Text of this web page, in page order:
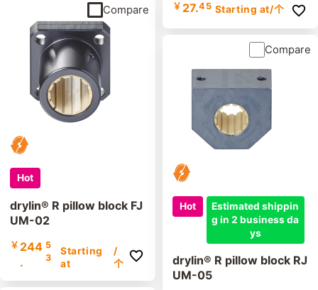
Hot
drylin® R pillow block FJ
UM-02
￥ 244
.
5
3
Starting
at
/
个
Compare ￥ 27.45 Starting at/个
Hot
Estimated shippin
g in 2 business da
ys
drylin® R pillow block RJ
UM-05
Compare